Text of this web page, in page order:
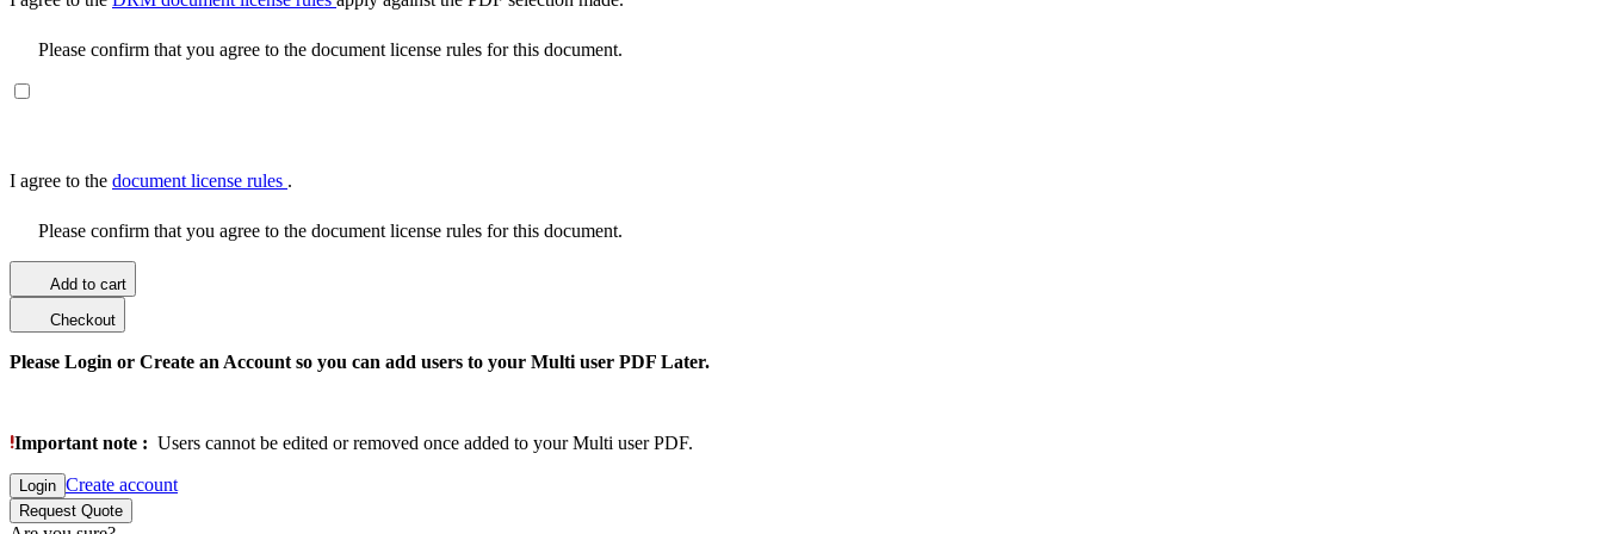
Please confirm that you agree to the document license rules for this document.
I agree to the document license rules .
Please confirm that you agree to the document license rules for this document.
Add to cart
Checkout
Please Login or Create an Account so you can add users to your Multi user PDF Later.
Important note : Users cannot be edited or removed once added to your Multi user PDF.
Login Create account
Request Quote